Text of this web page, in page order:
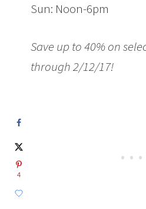
Sun: Noon-6pm
Save up to 40% on
through2/12/17!
4